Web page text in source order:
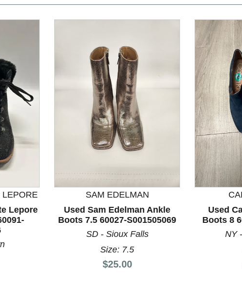
slides. Use Next and Previous slider arrow buttons to
Lepore
SAM EDELMAN
Used Sam Edelman Ankle
Boots 7.5 60027-S001505069
SD - Sioux Falls
Size: 7.5
Price:
$25.00
Used
Boots 8
NY